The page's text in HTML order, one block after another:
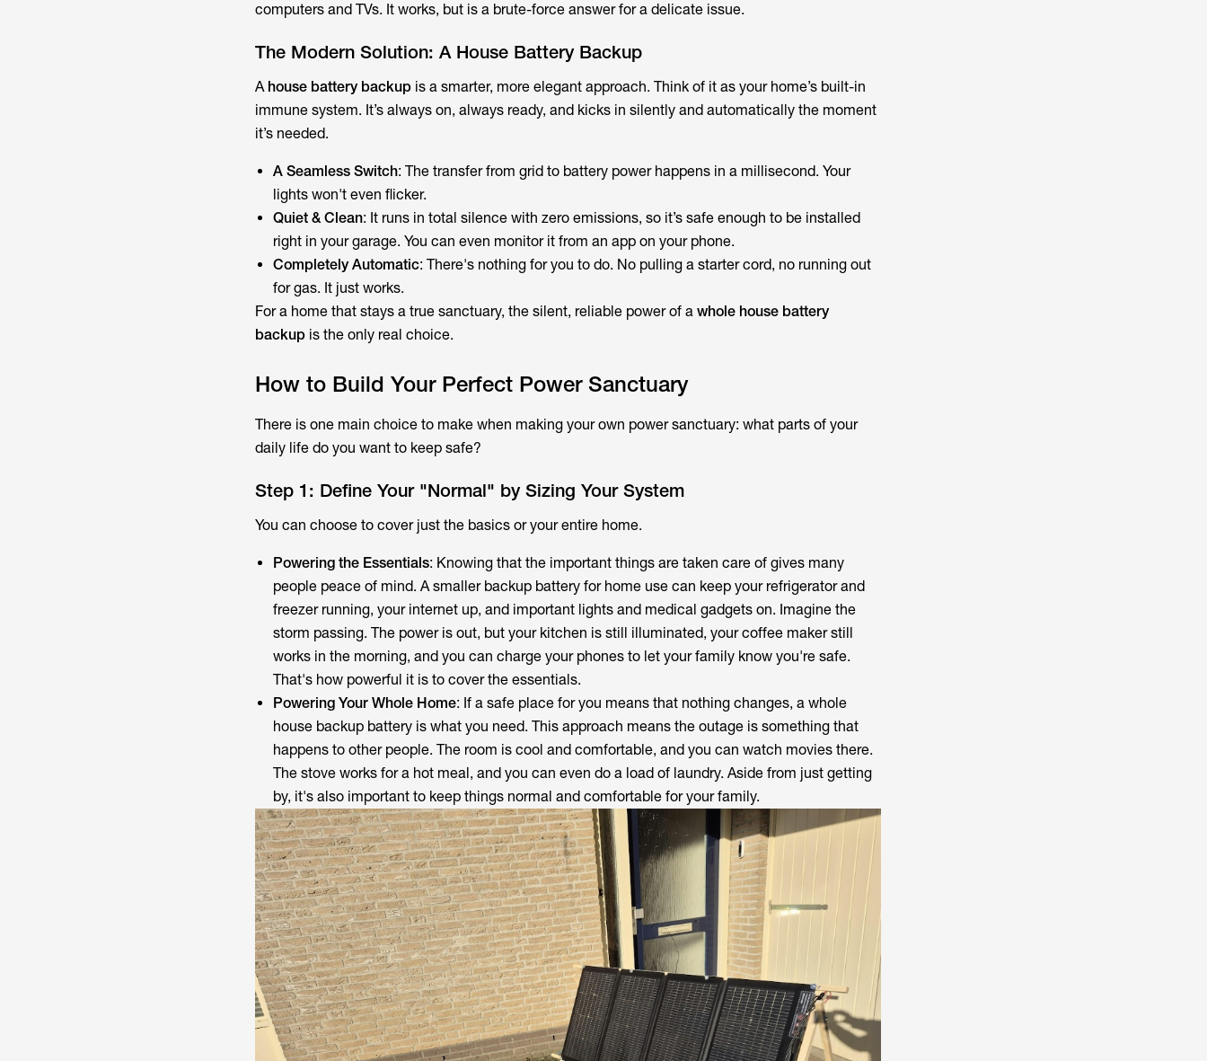
computers and TVs. It works, but is a brute-force answer for a delicate issue.
The Modern Solution: A House Battery Backup
A house battery backupis a smarter, more elegant approach. Think of it as your home’s built-in
immune system. It’s always on, always ready, and kicks in silently and automatically the moment
it’s needed.
A Seamless Switch: The transfer from grid to battery power happens in a millisecond. Your
lights won't even flicker.
Quiet & Clean: It runs in total silence with zero emissions, so it’s safe enough to be installed
right in your garage. You can even monitor it from an app on your phone.
Completely Automatic: There's nothing for you to do. No pulling a starter cord, no running out
for gas. It just works.
For a home that stays a true sanctuary, the silent, reliable power of a whole house battery
backupis the only real choice.
How to Build Your Perfect Power Sanctuary
There is one main choice to make when making your own power sanctuary: what parts of your
daily life do you want to keep safe?
Step 1: Define Your "Normal" by Sizing Your System
You can choose to cover just the basics or your entire home.
Powering the Essentials: Knowing that the important things are taken care of gives many
people peace of mind. A smaller backup battery for home use can keep your refrigerator and
freezer running, your internet up, and important lights and medical gadgets on. Imagine the
storm passing. The power is out, but your kitchen is still illuminated, your coffee maker still
works in the morning, and you can charge your phones to let your family know you're safe.
That's how powerful it is to cover the essentials.
Powering Your Whole Home: If a safe place for you means that nothing changes, a whole
house backup battery is what you need. This approach means the outage is something that
happens to other people. The room is cool and comfortable, and you can watch movies there.
The stove works for a hot meal, and you can even do a load of laundry. Aside from just getting
by, it's also important to keep things normal and comfortable for your family.